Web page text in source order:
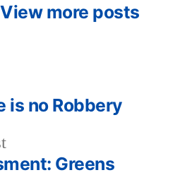
View more posts
Previous
post:
Greens
is no Robbery